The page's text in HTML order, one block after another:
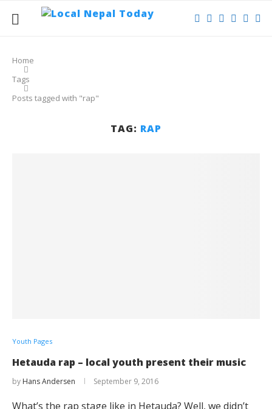
Home
Tags
Posts tagged with "rap"
TAG: RAP
Youth Pages
Hetauda rap – local youth present their music
by Hans Andersen September 9, 2016
What’s the rap stage like in Hetauda? Well, we didn’t